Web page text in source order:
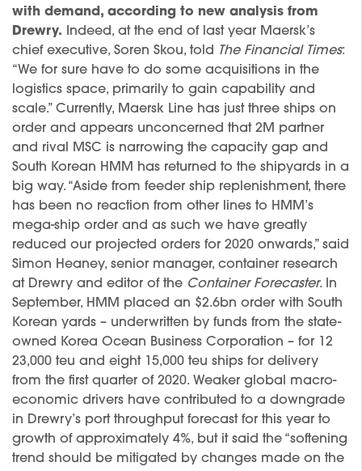
with demand, according to new analysis from
Drewry. Indeed, at the end of last year Maersk’s
chief executive, Soren Skou, told The Financial Times:
“We for sure have to do some acquisitions in the
logistics space, primarily to gain capability and
scale.” Currently, Maersk Line has just three ships on
order and appears unconcerned that 2M partner
and rival MSC is narrowing the capacity gap and
South Korean HMM has returned to the shipyards in a
big way. “Aside from feeder ship replenishment, there
has been no reaction from other lines to HMM’s
mega-ship order and as such we have greatly
reduced our projected orders for 2020 onwards,” said
Simon Heaney, senior manager, container research
at Drewry and editor of the Container Forecaster. In
September, HMM placed an $2.6bn order with South
Korean yards – underwritten by funds from the state-
owned Korea Ocean Business Corporation – for 12
23,000 teu and eight 15,000 teu ships for delivery
from the first quarter of 2020. Weaker global macro-
economic drivers have contributed to a downgrade
in Drewry’s port throughput forecast for this year to
growth of approximately 4%, but it said the “softening
trend should be mitigated by changes made on the